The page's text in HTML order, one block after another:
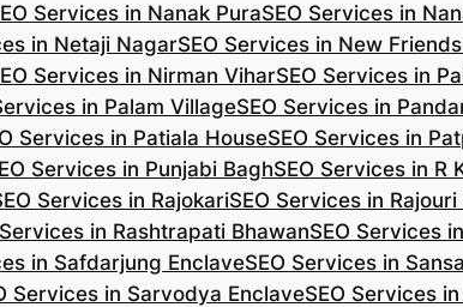
Services in Nanak PuraSEO Services in
in Netaji NagarSEO Services in New
Services in Nirman ViharSEO Services in
in Palam VillageSEO Services in
Services in Patiala HouseSEO Services in
Services in Punjabi BaghSEO Services in R
Services in RajokariSEO Services in
in Rashtrapati BhawanSEO Services
in Safdarjung EnclaveSEO Services in
Services in Sarvodya EnclaveSEO Services